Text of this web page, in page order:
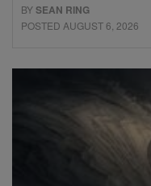
BYSEAN RING
POSTED AUGUST 6, 2026